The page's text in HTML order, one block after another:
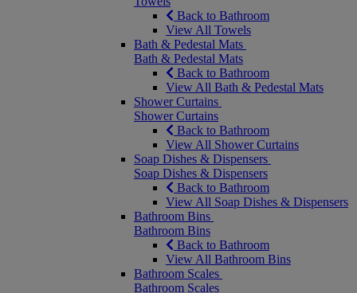
Back to Bathroom
View All Towels
Bath & Pedestal Mats
Bath & Pedestal Mats
Back to Bathroom
View All Bath & Pedestal Mats
Shower Curtains
Shower Curtains
Back to Bathroom
View All Shower Curtains
Soap Dishes & Dispensers
Soap Dishes & Dispensers
Back to Bathroom
View All Soap Dishes & Dispensers
Bathroom Bins
Bathroom Bins
Back to Bathroom
View All Bathroom Bins
Bathroom Scales
Bathroom Scales